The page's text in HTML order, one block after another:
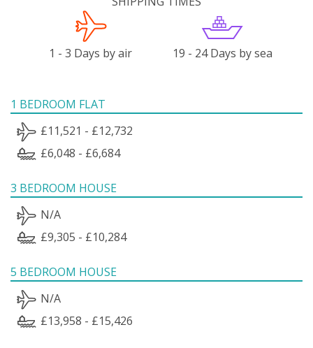
1 - 3 Days by air 19 - 24 Days by sea
1 BEDROOM FLAT
£11,521 - £12,732
£6,048 - £6,684
3 BEDROOM HOUSE
N/A
£9,305 - £10,284
5 BEDROOM HOUSE
N/A
£13,958 - £15,426